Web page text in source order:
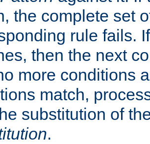
the complete set
rule fails.
then the next
more conditions
match,
substitution of
.